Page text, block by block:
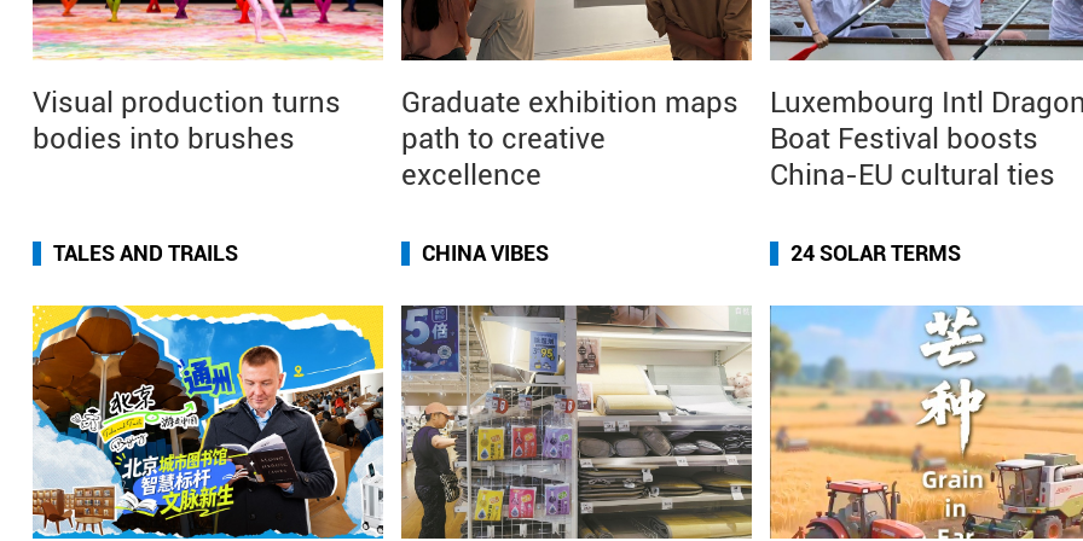
Visual production turns
bodies into brushes
Graduate exhibition maps
path to creative
excellence
Luxembourg Intl
Boat Festival boosts
China-EU cultural ties
TALES AND TRAILS CHINA VIBES 24 SOLAR TERMS